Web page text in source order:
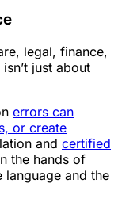
legal, finance,
just about
errors can
or create
and certified
the hands of
language and the